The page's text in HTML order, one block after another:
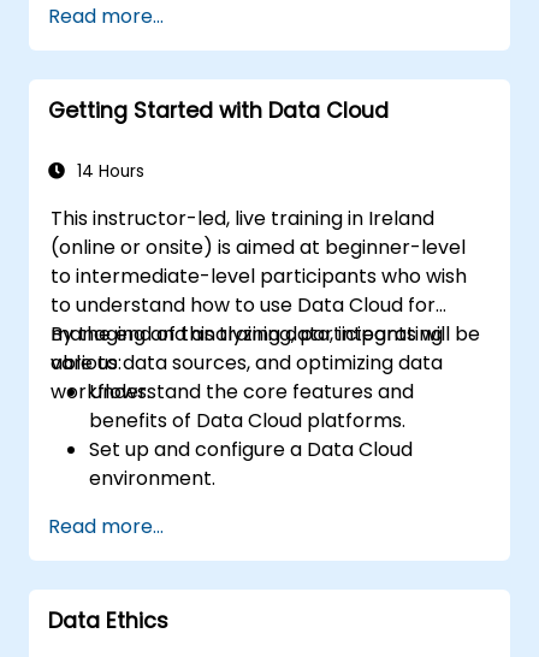
contain and mitigate breaches.
Conduct forensic investigations and
assess the impact of breaches.
Comply with legal and regulatory
Recover from data breaches and
Read more...
Getting Started with Data Cloud
14 Hours
This instructor-led, live training in Ireland
(online or onsite) is aimed at beginner-level
to intermediate-level participants who wish
to understand how to use Data Cloud for
managing and analyzing data, integrating
various data sources, and optimizing data
workflows.
By the end of this training, participants will be
able to:
Understand the core features and
benefits of Data Cloud platforms.
Set up and configure a Data Cloud
environment.
unified cloud environment.
Analyze data using built-in tools and
generate actionable insights.
Implement best practices for data
Read more...
Data Ethics